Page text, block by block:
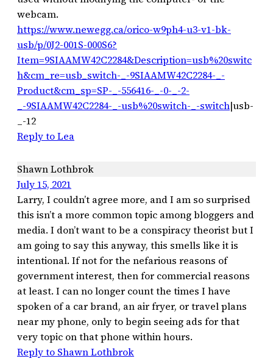
webcam.
https://www.newegg.ca/orico-w9ph4-u3-v1-bk-
usb/p/0J2-001S-000S6?
Item=9SIAAMW42C2284&Description=usb%20switc
h&cm_re=usb_switch-_-9SIAAMW42C2284-_-
Product&cm_sp=SP-_-556416-_-0-_-2-
_-9SIAAMW42C2284-_-usb%20switch-_-switch|usb-
_-12
Reply to Lea
Shawn Lothbrok
July 15, 2021
Larry, I couldn’t agree more, and I am so surprised
this isn’t a more common topic among bloggers and
media. I don’t want to be a conspiracy theorist but I
am going to say this anyway, this smells like it is
intentional. If not for the nefarious reasons of
government interest, then for commercial reasons
at least. I can no longer count the times I have
spoken of a car brand, an air fryer, or travel plans
near my phone, only to begin seeing ads for that
very topic on that phone within hours.
Reply to Shawn Lothbrok